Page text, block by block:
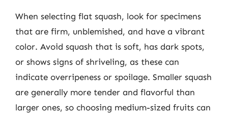
When selecting flat squash, look for specimens
that are firm, unblemished, and have a vibrant
color. Avoid squash that is soft, has dark spots,
or shows signs of shriveling, as these can
indicate overripeness or spoilage. Smaller squash
are generally more tender and flavorful than
larger ones, so choosing medium-sized fruits can